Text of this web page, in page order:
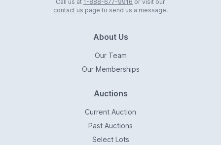
Call us at 1-888-677-9916 or visit our
contact us page to send us a message.
About Us
Our Team
Our Memberships
Auctions
Current Auction
Past Auctions
Select Lots